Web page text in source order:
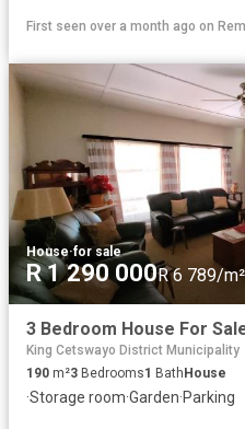
First seen over a month ago on
House·for sale
R 1 290 000R 6 789/m²
3 Bedroom House For
King Cetswayo District Municipality
190 m²3 Bedrooms1 Bath House
·Storage room·Garden·Parking